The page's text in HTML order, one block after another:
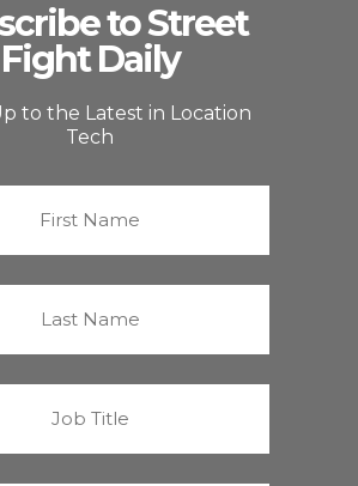
to Street
Fight Daily
to the Latest in Location
Tech